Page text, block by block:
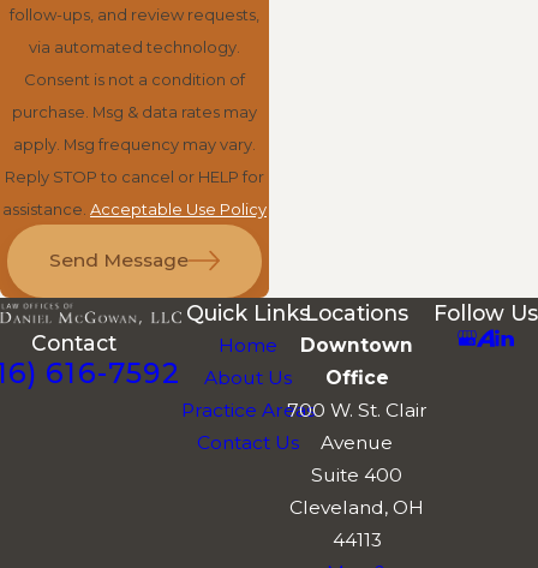
follow-ups, and review requests,
via automated technology.
Consent is not a condition of
purchase. Msg & data rates may
apply. Msg frequency may vary.
Reply STOP to cancel or HELP for
assistance. Acceptable Use Policy
Send Message
Contact
616-7592
Quick Links
Home
About Us
Practice Areas
Contact Us
Locations
Downtown
Office
700 W. St. Clair
Avenue
Suite 400
Cleveland, OH
44113
Follow Us